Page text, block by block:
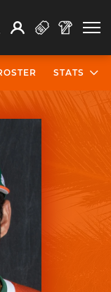
Search
Open Search
Profile
STATS